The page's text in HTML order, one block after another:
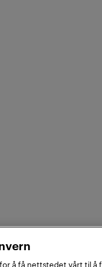
å få nettstedet vårt til